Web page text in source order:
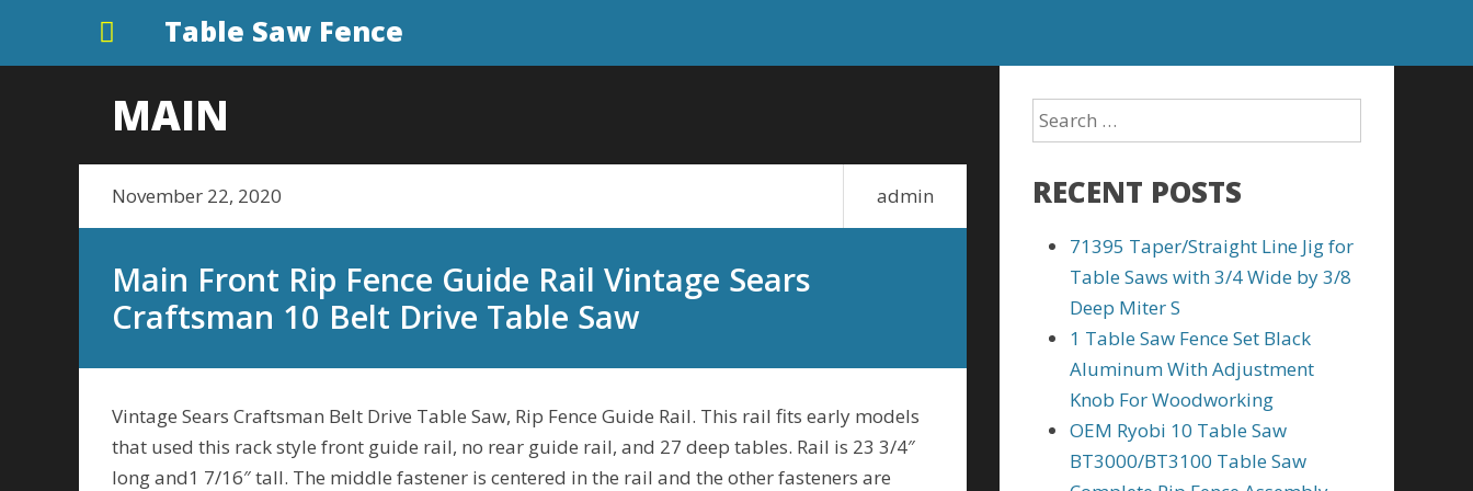
Table Saw Fence
MAIN
admin
November 22, 2020
Main Front Rip Fence Guide Rail Vintage Sears
Craftsman 10 Belt Drive Table Saw
Vintage Sears Craftsman Belt Drive Table Saw, Rip Fence Guide Rail. This rail fits early models
that used this rack style front guide rail, no rear guide rail, and 27 deep tables. Rail is 23 3/4″
long and1 7/16″ tall. The middle fastener is centered in the rail and the other fasteners are
RECENT POSTS
71395 Taper/Straight Line Jig for
Table Saws with 3/4 Wide by 3/8
Deep Miter S
1 Table Saw Fence Set Black
Aluminum With Adjustment
Knob For Woodworking
OEM Ryobi 10 Table Saw
BT3000/BT3100 Table Saw